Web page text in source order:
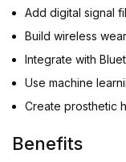
Add digital signal
Build wireless
Integrate with
Use machine
Create prosthetic
Benefits